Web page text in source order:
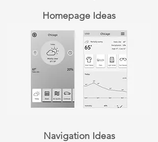
Homepage Ideas
Navigation Ideas